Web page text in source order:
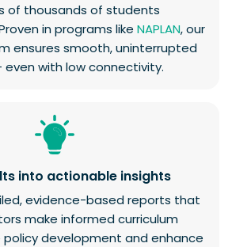
of thousands of students
in programs like NAPLAN, our
ensures smooth, uninterrupted
even with low connectivity.
into actionable insights
evidence-based reports that
make informed curriculum
policy development and enhance